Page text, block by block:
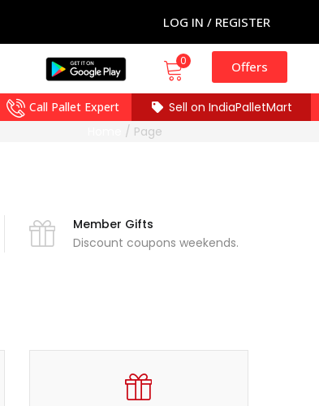
LOG IN / REGISTER
0 Offers
Call Pallet Expert Sell on IndiaPalletMart
/ Page
Member Gifts
Discount coupons weekends.